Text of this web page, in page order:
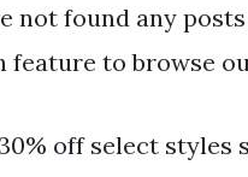
not found any
feature to browse
off select styles